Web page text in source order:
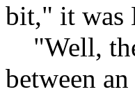
bit," it was
"Well,
between